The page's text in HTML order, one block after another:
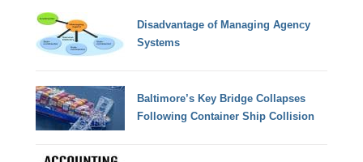
Disadvantage of Managing Agency
Systems
Baltimore’s Key Bridge Collapses
Following Container Ship Collision